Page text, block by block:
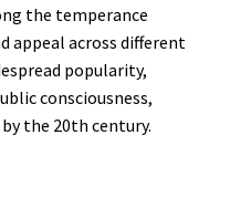
the temperance
appeal across different
popularity,
consciousness,
the 20th century.